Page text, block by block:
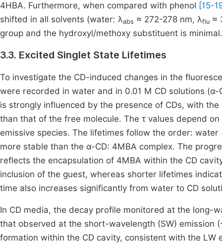
4HBA. Furthermore, when compared with phenol [15-
shifted in all solvents (water: λabs ≈ 272-278 nm, λflu ≈
group and the hydroxyl/methoxy substituent is minimal.
3.3. Excited Singlet State Lifetimes
To investigate the CD-induced changes in the
were recorded in water and in 0.01 M CD solutions (α-
is strongly influenced by the presence of CDs, with
than that of the free molecule. The τ values depend
emissive species. The lifetimes follow the order:
more stable than the α-CD: 4MBA complex. The
reflects the encapsulation of 4MBA within the CD
inclusion of the guest, whereas shorter lifetimes
time also increases significantly from water to CD
In CD media, the decay profile monitored at the long-
that observed at the short-wavelength (SW) emission
formation within the CD cavity, consistent with the